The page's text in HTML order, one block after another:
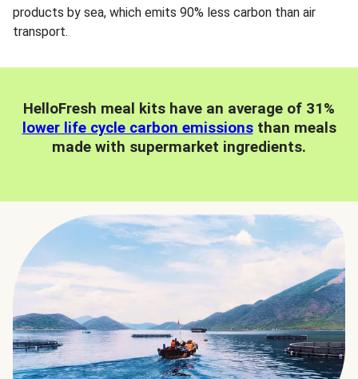
products by sea, which emits 90% less carbon than air
transport.
HelloFresh meal kits have an average of 31%
lower life cycle carbon emissionsthan meals
made with supermarket ingredients.